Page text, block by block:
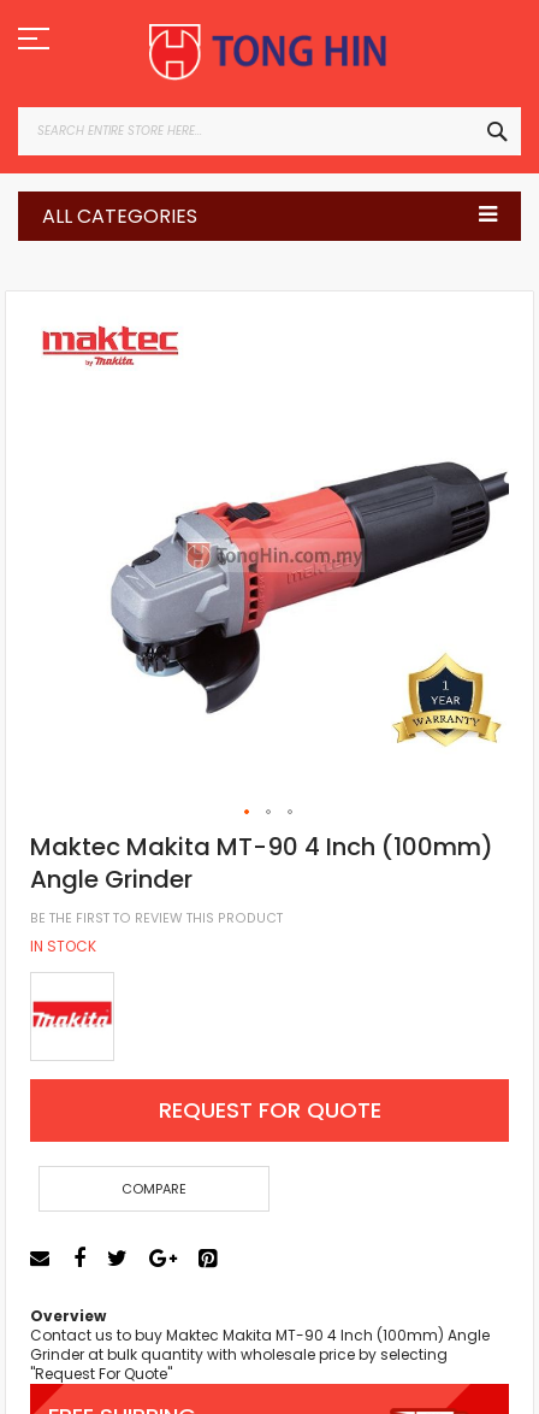
to
Content
ALL CATEGORIES
Maktec Makita MT-90 4 Inch (100mm)
Angle Grinder
BE THE FIRST TO REVIEW THIS PRODUCT
IN STOCK
REQUEST FOR QUOTE
COMPARE
Overview
Contact us to buy Maktec Makita MT-90 4 Inch (100mm) Angle
Grinder at bulk quantity with wholesale price by selecting
"Request For Quote"